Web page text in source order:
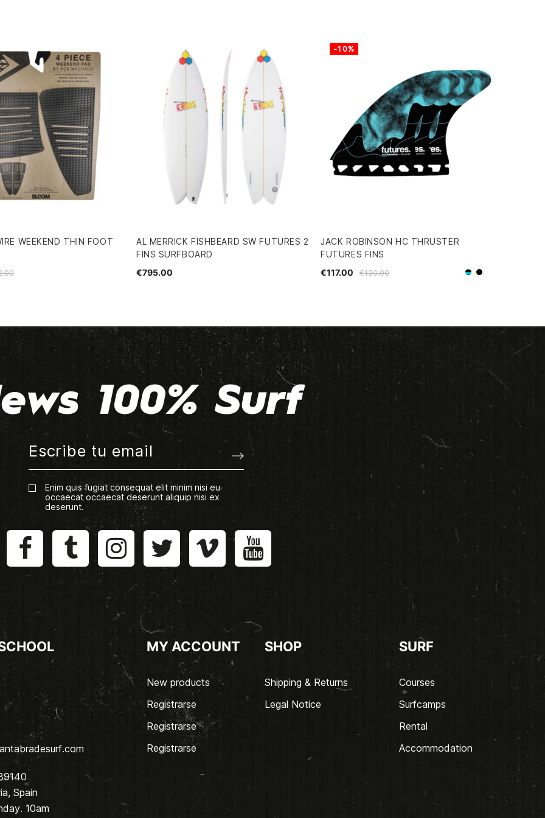
WEEKEND THIN FOOT
AL MERRICK FISHBEARD SW FUTURES 2
FINS SURFBOARD
€795.00
JACK ROBINSON HC THRUSTER
FUTURES FINS
€130.00
€117.00 Black/Blue
Black/Green
-10%
100% Surf
Enim quis fugiat consequat elit minim nisi eu
occaecat occaecat deserunt aliquip nisi ex
deserunt.
Spain
10am
MY ACCOUNT
New products
Registrarse
Registrarse
Registrarse
SHOP
Shipping & Returns
Legal Notice
SURF
Courses
Surfcamps
Rental
Accommodation